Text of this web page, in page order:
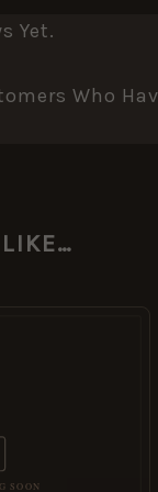
Yet.
Who